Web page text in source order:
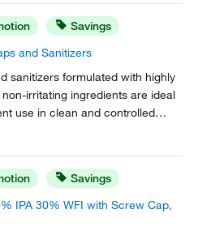
flooring and semi conductor
Savings
and Sanitizers
sanitizers formulated with highly
irritating ingredients are ideal
use in clean and controlled
Savings
IPA 30% WFI with Screw Cap,